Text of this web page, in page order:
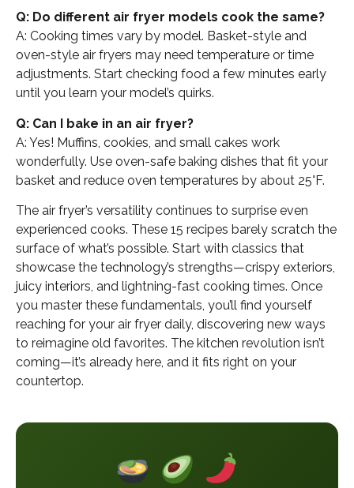
Q: Do different air fryer models cook the same?
A: Cooking times vary by model. Basket-style and
oven-style air fryers may need temperature or time
adjustments. Start checking food a few minutes early
until you learn your model’s quirks.
Q: Can I bake in an air fryer?
A: Yes! Muffins, cookies, and small cakes work
wonderfully. Use oven-safe baking dishes that fit your
basket and reduce oven temperatures by about 25°F.
The air fryer’s versatility continues to surprise even
experienced cooks. These 15 recipes barely scratch the
surface of what’s possible. Start with classics that
showcase the technology’s strengths—crispy exteriors,
juicy interiors, and lightning-fast cooking times. Once
you master these fundamentals, you’ll find yourself
reaching for your air fryer daily, discovering new ways
to reimagine old favorites. The kitchen revolution isn’t
coming—it’s already here, and it fits right on your
countertop.